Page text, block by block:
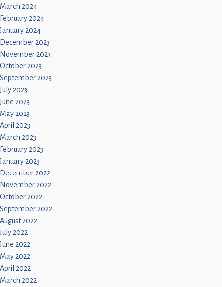
March 2024
February 2024
January 2024
December 2023
November 2023
October 2023
September 2023
July 2023
June 2023
May 2023
April 2023
March 2023
February 2023
January 2023
December 2022
November 2022
October 2022
September 2022
August 2022
July 2022
June 2022
May 2022
April 2022
March 2022